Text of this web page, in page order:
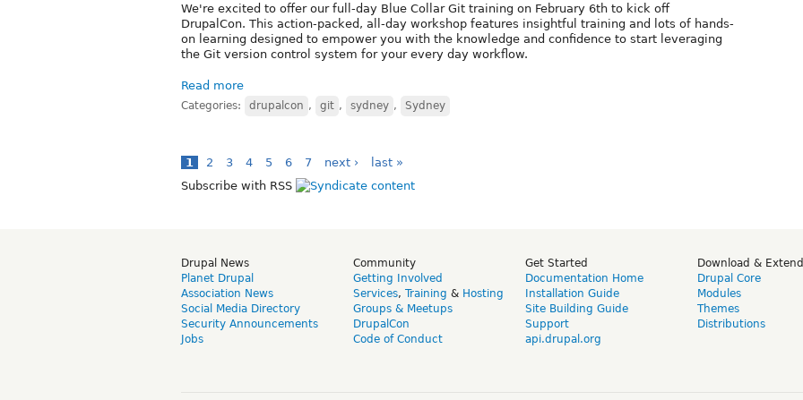
We're excited to offer our full-day Blue Collar Git training on February 6th to kick off
DrupalCon. This action-packed, all-day workshop features insightful training and lots of hands-
on learning designed to empower you with the knowledge and confidence to start leveraging
the Git version control system for your every day workflow.
Read more
Categories: drupalcon , git , sydney , Sydney
1 2 3 4 5 6 7 next ›
last »
Subscribe with RSS
Drupal News
Planet Drupal
Association News
Social Media Directory
Security Announcements
Jobs
Community
Getting Involved
Services, Training & Hosting
Groups & Meetups
DrupalCon
Code of Conduct
Get Started
Documentation Home
Installation Guide
Site Building Guide
Support
api.drupal.org
Download & Extend
Drupal Core
Modules
Themes
Distributions